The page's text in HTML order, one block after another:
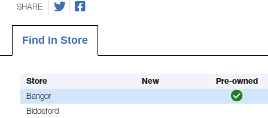
SHARE
Find In Store
Store New
Pre-owned
Bangor
Biddeford